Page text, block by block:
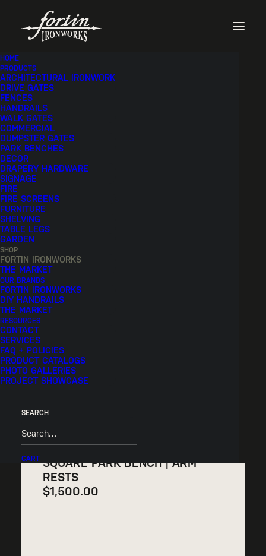
HOME
PRODUCTS
ARCHITECTURAL IRONWORK
DRIVE GATES
FENCES
HANDRAILS
WALK GATES
COMMERCIAL
DUMPSTER GATES
PARK BENCHES
DECOR
DRAPERY HARDWARE
SIGNAGE
FIRE
FIRE SCREENS
FURNITURE
SHELVING
TABLE LEGS
GARDEN
SHOP
FORTIN IRONWORKS
THE MARKET
OUR BRANDS
FORTIN IRONWORKS
DIY HANDRAILS
THE MARKET
RESOURCES
CONTACT
SERVICES
FAQ + POLICIES
PRODUCT CATALOGS
PHOTO GALLERIES
PROJECT SHOWCASE
SEARCH
CART
SHOW FILTERS
SQUARE PARK BENCH |
STANDARD
$1,300.00
SQUARE PARK BENCH | ARM
RESTS
$1,500.00